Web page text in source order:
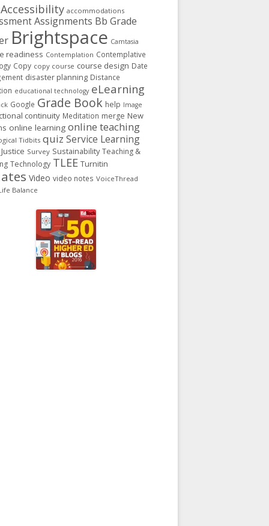
Accessibility accommodations
Assignments Bb Grade
Brightspace Camtasia
readiness Contemplation Contemplative
Copy copy course course design Date
disaster planning Distance
educational technology eLearning
Google Grade Book help Image
continuity Meditation merge New
online learning online teaching
Tidbits quiz Service Learning
Survey Sustainability Teaching &
Technology TLEE Turnitin
Video video notes VoiceThread
Balance